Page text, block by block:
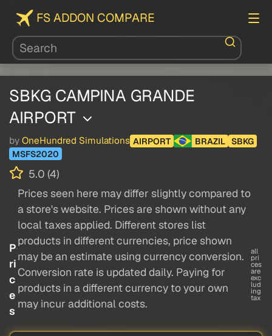
FS ADDON COMPARE
SBKG CAMPINA GRANDE
AIRPORT
by OneHundred Simulations AIRPORT BRAZIL
SBKG
MSFS2020
5.0 (4)
P
ri
c
e
s
Prices seen here may differ slightly compared to
a store's website. Prices are shown without any
local taxes applied. Different stores list
products in different currencies, price shown
may be an estimate using currency conversion.
Conversion rate is updated daily. Paying for
products in a different currency to your own
may incur additional costs.
all
pri
ces
are
exc
lud
ing
tax